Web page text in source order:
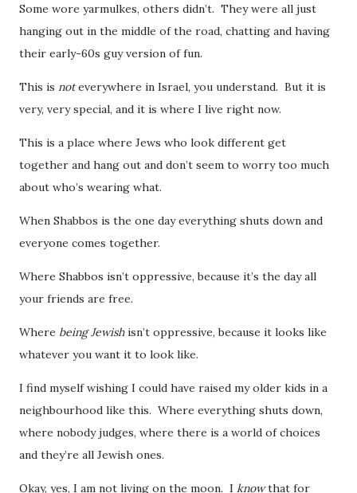
Some wore yarmulkes, others didn’t. They were all just
hanging out in the middle of the road, chatting and having
their early-60s guy version of fun.
This is noteverywhere in Israel, you understand. But it is
very, very special, and it is where I live right now.
This is a place where Jews who look different get
together and hang out and don’t seem to worry too much
about who’s wearing what.
When Shabbos is the one day everything shuts down and
everyone comes together.
Where Shabbos isn’t oppressive, because it’s the day all
your friends are free.
Where being Jewishisn’t oppressive, because it looks like
whatever you want it to look like.
I find myself wishing I could have raised my older kids in a
neighbourhood like this. Where everything shuts down,
where nobody judges, where there is a world of choices
and they’re all Jewish ones.
Okay, yes, I am not living on the moon. I knowthat for